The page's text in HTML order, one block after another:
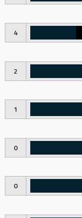
4
2
1
0
0